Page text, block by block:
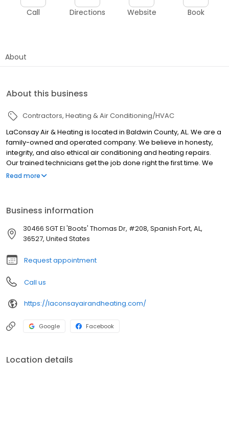
Call Directions Website Book
About
About this business
Contractors Heating & Air Conditioning/HVAC
LaConsay Air & Heating is located in Baldwin County, AL. We are a
family-owned and operated company. We believe in honesty,
integrity, and also ethical air conditioning and heating repairs.
Our trained technicians get the job done right the first time. We
guarantee our work! License #​01130
Read more
Business information
30466 SGT EI 'Boots' Thomas Dr, #208, Spanish Fort, AL,
36527, United States
Request appointment
Call us
https://laconsayairandheating.com/
Google Facebook
Location details